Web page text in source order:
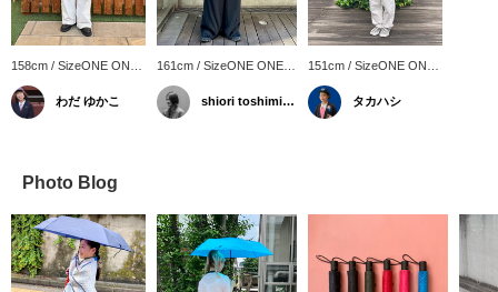
158cm / SizeONE ONE
SIZE
わだ ゆかこ
161cm / SizeONE ONE
SIZE
shiori toshimitsu
151cm / SizeONE ONE
SIZE
タカハシ
Photo Blog